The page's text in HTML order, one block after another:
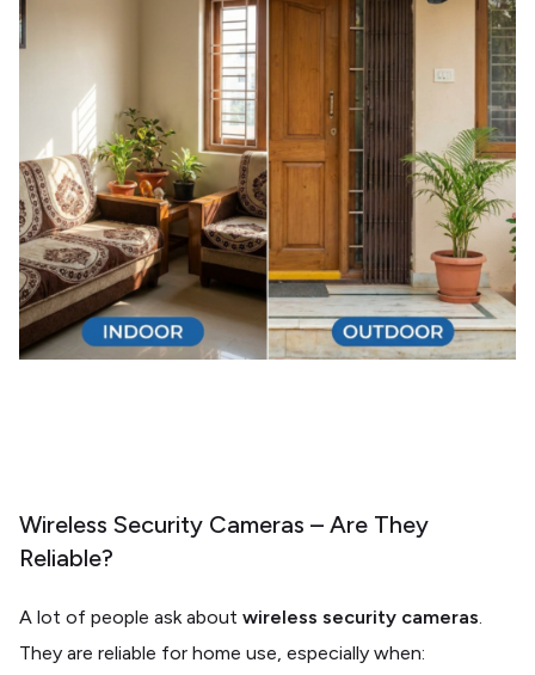
Wireless Security Cameras – Are They
Reliable?
A lot of people ask about wireless security cameras.
They are reliable for home use, especially when: